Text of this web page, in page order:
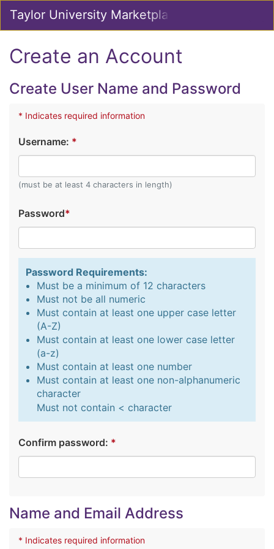
Main
Content
Taylor University Marketplace
Main
Create an Account
Create User Name and Password
* Indicates required information
Username: *
(must be at least 4 characters in length)
Password*
Password Requirements:
Must be a minimum of 12 characters
Must not be all numeric
Must contain at least one upper case letter
(A-Z)
Must contain at least one lower case letter
(a-z)
Must contain at least one number
Must contain at least one non-alphanumeric
character
Must not contain < character
Confirm password: *
Name and Email Address
* Indicates required information